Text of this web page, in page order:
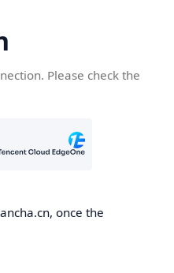
Please check the
once the